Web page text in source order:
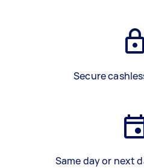
Secure
Same day or next